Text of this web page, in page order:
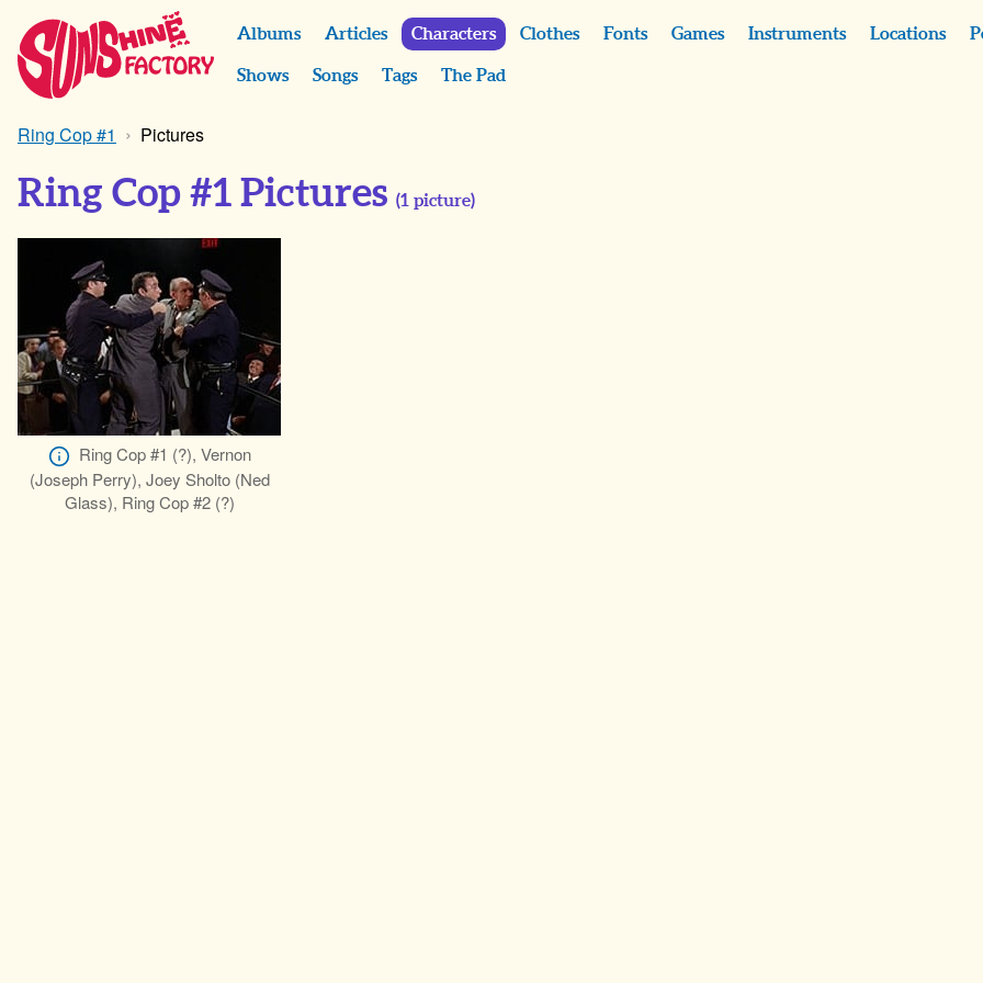
Albums Articles Characters Clothes Fonts Games Instruments Locations
Shows Songs Tags The Pad
Ring Cop #1 Pictures
Ring Cop #1 Pictures (1 picture)
Ring Cop #1 (?), Vernon
(Joseph Perry), Joey Sholto (Ned
Glass), Ring Cop #2 (?)